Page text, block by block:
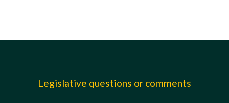
Legislative questions or comments